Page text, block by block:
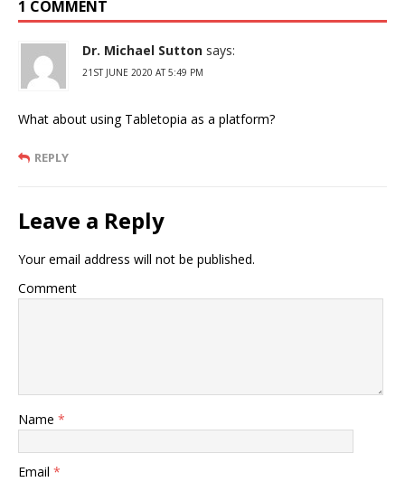
1 COMMENT
Dr. Michael Sutton says:
21ST JUNE 2020 AT 5:49 PM
What about using Tabletopia as a platform?
REPLY
Leave a Reply
Your email address will not be published.
Comment
Name *
Email *